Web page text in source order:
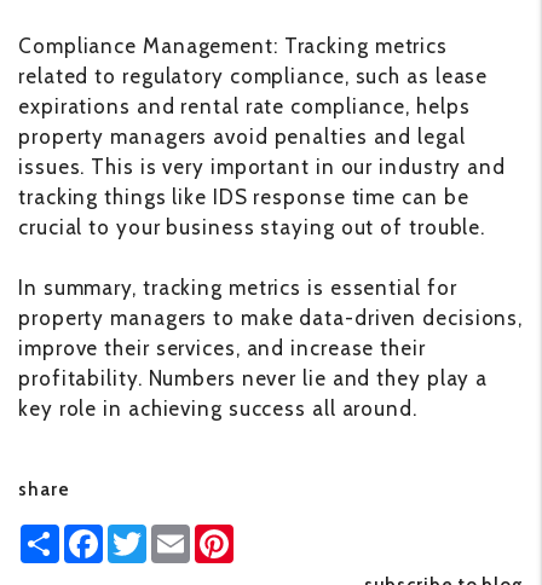
Compliance Management: Tracking metrics
related to regulatory compliance, such as lease
expirations and rental rate compliance, helps
property managers avoid penalties and legal
issues. This is very important in our industry and
tracking things like IDS response time can be
crucial to your business staying out of trouble.
In summary, tracking metrics is essential for
property managers to make data-driven decisions,
improve their services, and increase their
profitability. Numbers never lie and they play a
key role in achieving success all around.
share
ShareFacebook
Twitter
Email